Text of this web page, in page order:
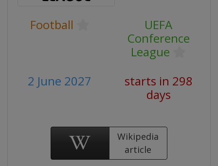
Football
UEFA
Conference
League
2 June 2027
starts in 298
days
Wikipedia
article